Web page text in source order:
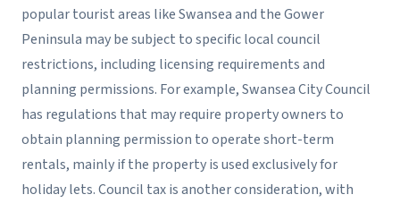
popular tourist areas like Swansea and the Gower
Peninsula may be subject to specific local council
restrictions, including licensing requirements and
planning permissions. For example, Swansea City Council
has regulations that may require property owners to
obtain planning permission to operate short-term
rentals, mainly if the property is used exclusively for
holiday lets. Council tax is another consideration, with